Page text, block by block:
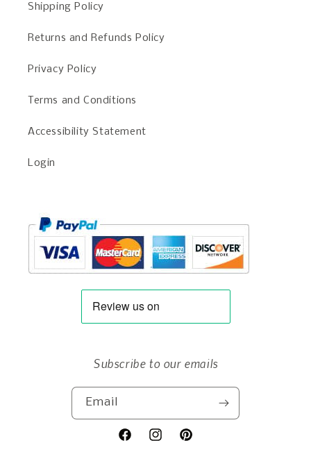
Shipping Policy
Returns and Refunds Policy
Privacy Policy
Terms and Conditions
Accessibility Statement
Login
Subscribe to our emails
Email
FacebookInstagramPinterest